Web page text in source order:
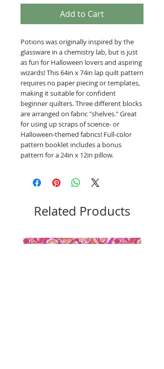
Add to Cart
Potions was originally inspired by the
glassware in a chemistry lab, but is just
as fun for Halloween lovers and aspiring
wizards! This 64in x 74in lap quilt pattern
requires no paper piecing or templates,
making it suitable for confident
beginner quilters. Three different blocks
are arranged on fabric "shelves." Great
for using up scraps of science- or
Halloween-themed fabrics! Full-color
pattern booklet includes a bonus
pattern for a 24in x 12in pillow.
Related Products